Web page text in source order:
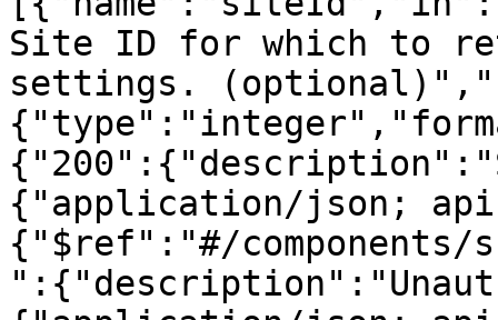
Site ID for which to
settings.
{"application/json;
{"$ref":"#/components/